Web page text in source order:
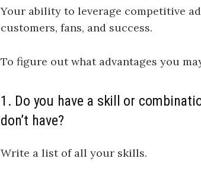
Your ability to leverage competitive
customers, fans, and success.
To figure out what advantages you
1. Do you have a skill or
don’t have?
Write a list of all your skills.